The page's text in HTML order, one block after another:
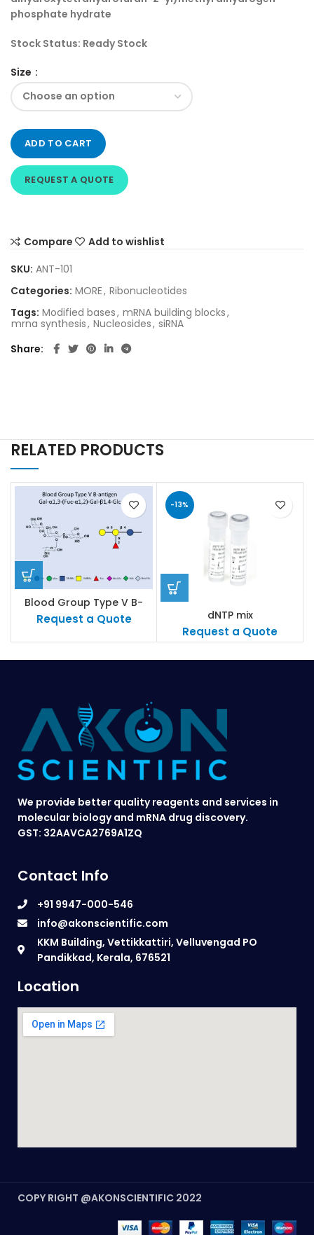
phosphate hydrate
Stock Status: Ready Stock
Size
ADD TO CART
REQUEST A QUOTE
Compare
Add to wishlist
SKU: ANT-101
Categories: MORE, Ribonucleotides
Tags: Modified bases, mRNA building blocks,
mrna synthesis, Nucleosides, siRNA
Share
RELATED PRODUCTS
Blood Group Type V B-
antigen
Request a Quote
-13%
dNTP mix
Request a Quote
We provide better quality reagents and services in
molecular biology and mRNA drug discovery.
GST: 32AAVCA2769A1ZQ
Contact Info
+91 9947-000-546
info@akonscientific.com
KKM Building, Vettikkattiri, Velluvengad PO
Pandikkad, Kerala, 676521
Location
COPY RIGHT @AKONSCIENTIFIC 2022